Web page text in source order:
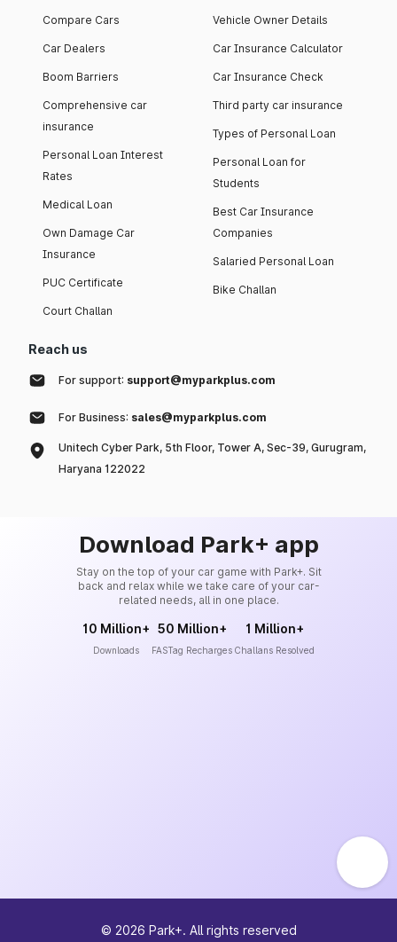
Compare Cars
Car Dealers
Boom Barriers
Comprehensive car
insurance
Personal Loan Interest
Rates
Medical Loan
Own Damage Car
Insurance
PUC Certificate
Court Challan
Vehicle Owner Details
Car Insurance Calculator
Car Insurance Check
Third party car insurance
Types of Personal Loan
Personal Loan for
Students
Best Car Insurance
Companies
Salaried Personal Loan
Bike Challan
Reach us
For support: support@myparkplus.com
For Business: sales@myparkplus.com
Unitech Cyber Park, 5th Floor, Tower A, Sec-39, Gurugram,
Haryana 122022
Download Park+ app
Stay on the top of your car game with Park+. Sit
back and relax while we take care of your car-
related needs, all in one place.
10 Million+
Downloads
50 Million+
FASTag Recharges
1 Million+
Challans Resolved
© 2026 Park+. All rights reserved